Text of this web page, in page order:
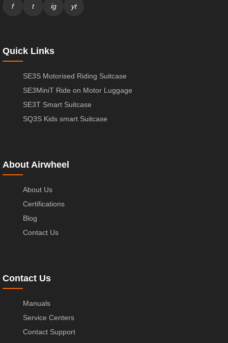
f t ig yt
Quick Links
SE3S Motorised Riding Suitcase
SE3MiniT Ride on Motor Luggage
SE3T Smart Suitcase
SQ3S Kids smart Suitcase
About Airwheel
About Us
Certifications
Blog
Contact Us
Contact Us
Manuals
Service Centers
Contact Support